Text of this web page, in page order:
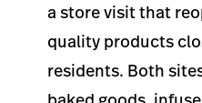
a store visit that
quality products
residents. Both